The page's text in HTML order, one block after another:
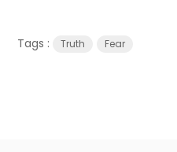
Tags : Truth Fear